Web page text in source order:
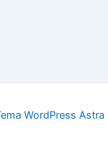
WordPress Astra